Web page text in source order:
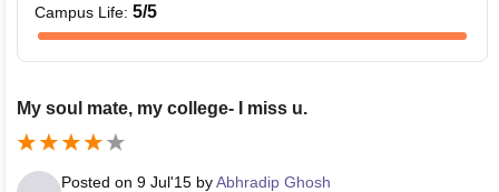
Campus Life: 5/5
My soul mate, my college- I miss u.
Posted on 9 Jul'15 byAbhradip Ghosh